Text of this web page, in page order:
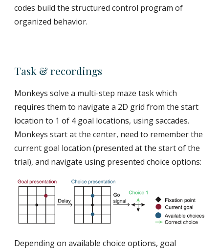
codes build the structured control program of
organized behavior.
Task & recordings
Monkeys solve a multi-step maze task which
requires them to navigate a 2D grid from the start
location to 1 of 4 goal locations, using saccades.
Monkeys start at the center, need to remember the
current goal location (presented at the start of the
trial), and navigate using presented choice options:
Depending on available choice options, goal